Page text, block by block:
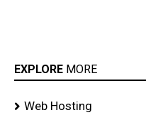
EXPLORE MORE
Web Hosting